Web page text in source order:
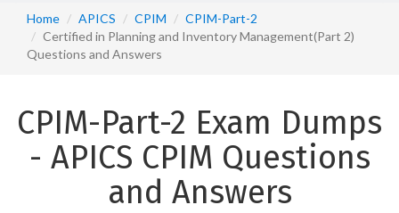
Home APICS CPIM
CPIM-Part-2
Certified in Planning and Inventory Management(Part 2)
Questions and Answers
CPIM-Part-2 Exam Dumps
- APICS CPIM Questions
and Answers